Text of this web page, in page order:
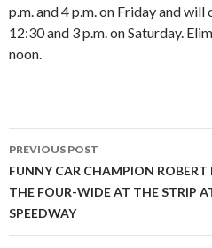
p.m. and 4 p.m. on Friday and
12:30 and 3 p.m. on Saturday.
noon.
Post
navigation
PREVIOUS POST
FUNNY CAR CHAMPION
THE FOUR-WIDE AT THE STRIP
SPEEDWAY